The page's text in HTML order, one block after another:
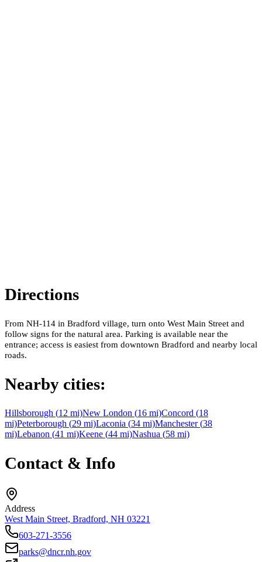
Directions
From NH-114 in Bradford village, turn onto West Main Street and
follow signs for the natural area. Parking is available near the
entrance; access is easiest from downtown Bradford and nearby local
roads.
Nearby cities:
Hillsborough (12 mi)New London (16 mi)Concord (18
mi)Peterborough (29 mi)Laconia (34 mi)Manchester(38
mi)Lebanon (41 mi)Keene (44 mi)Nashua (58 mi)
Contact & Info
Address
West Main Street, Bradford, NH 03221
603-271-3556
parks@dncr.nh.gov